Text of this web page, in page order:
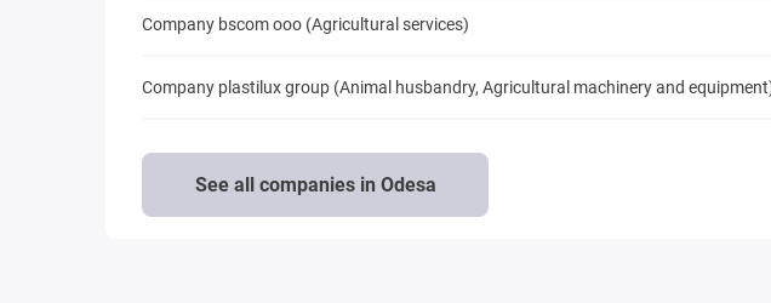
Company bscom ooo (Agricultural services)
Company plastilux group (Animal husbandry, Agricultural machinery and
See all companies in Odesa